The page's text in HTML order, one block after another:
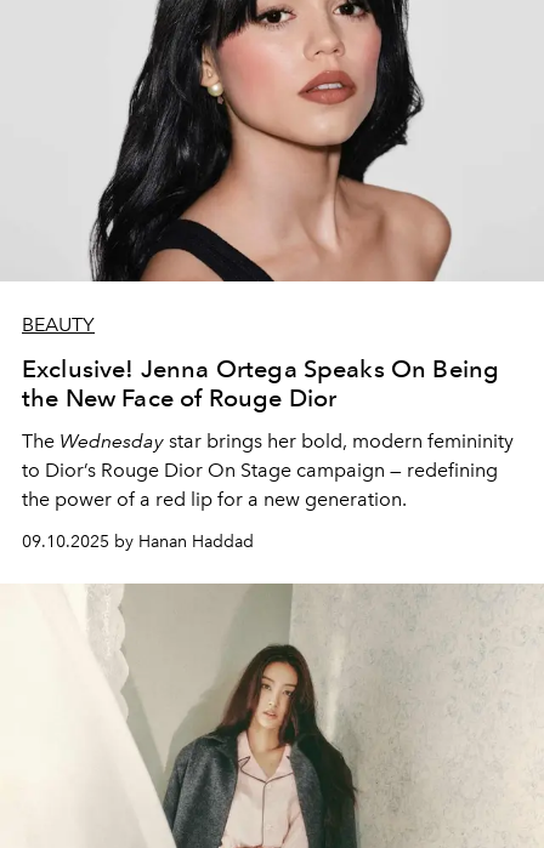
BEAUTY
Exclusive! Jenna Ortega Speaks On Being
the New Face of Rouge Dior
The Wednesday star brings her bold, modern femininity
to Dior’s Rouge Dior On Stage campaign — redefining
the power of a red lip for a new generation.
09.10.2025 by Hanan Haddad